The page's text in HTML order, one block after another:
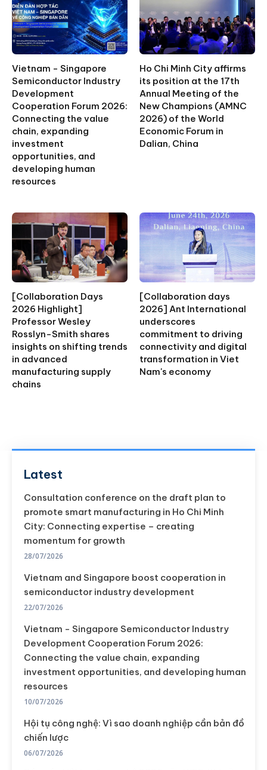
Vietnam - Singapore
Semiconductor Industry
Development
Cooperation Forum 2026:
Connecting the value
chain, expanding
investment
opportunities, and
developing human
resources
Ho Chi Minh City affirms
its position at the 17th
Annual Meeting of the
New Champions (AMNC
2026) of the World
Economic Forum in
Dalian, China
[Collaboration Days
2026 Highlight]
Professor Wesley
Rosslyn-Smith shares
insights on shifting trends
in advanced
manufacturing supply
chains
[Collaboration days
2026] Ant International
underscores
commitment to driving
connectivity and digital
transformation in Viet
Nam's economy
Latest
Consultation conference on the draft plan to
promote smart manufacturing in Ho Chi Minh
City: Connecting expertise – creating
momentum for growth
28/07/2026
Vietnam and Singapore boost cooperation in
semiconductor industry development
22/07/2026
Vietnam - Singapore Semiconductor Industry
Development Cooperation Forum 2026:
Connecting the value chain, expanding
investment opportunities, and developing human
resources
10/07/2026
Hội tụ công nghệ: Vì sao doanh nghiệp cần bản đồ
chiến lược
06/07/2026